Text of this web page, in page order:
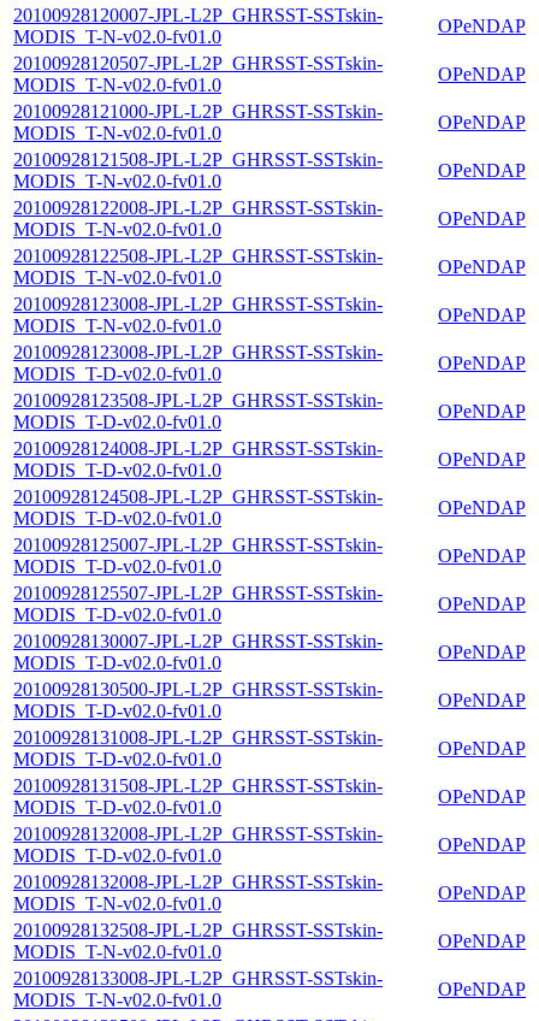
20100928120007-JPL-L2P_GHRSST-SSTskin-
MODIS_T-N-v02.0-fv01.0
OPeNDAP
20100928120507-JPL-L2P_GHRSST-SSTskin-
MODIS_T-N-v02.0-fv01.0
OPeNDAP
20100928121000-JPL-L2P_GHRSST-SSTskin-
MODIS_T-N-v02.0-fv01.0
OPeNDAP
20100928121508-JPL-L2P_GHRSST-SSTskin-
MODIS_T-N-v02.0-fv01.0
OPeNDAP
20100928122008-JPL-L2P_GHRSST-SSTskin-
MODIS_T-N-v02.0-fv01.0
OPeNDAP
20100928122508-JPL-L2P_GHRSST-SSTskin-
MODIS_T-N-v02.0-fv01.0
OPeNDAP
20100928123008-JPL-L2P_GHRSST-SSTskin-
MODIS_T-N-v02.0-fv01.0
OPeNDAP
20100928123008-JPL-L2P_GHRSST-SSTskin-
MODIS_T-D-v02.0-fv01.0
OPeNDAP
20100928123508-JPL-L2P_GHRSST-SSTskin-
MODIS_T-D-v02.0-fv01.0
OPeNDAP
20100928124008-JPL-L2P_GHRSST-SSTskin-
MODIS_T-D-v02.0-fv01.0
OPeNDAP
20100928124508-JPL-L2P_GHRSST-SSTskin-
MODIS_T-D-v02.0-fv01.0
OPeNDAP
20100928125007-JPL-L2P_GHRSST-SSTskin-
MODIS_T-D-v02.0-fv01.0
OPeNDAP
20100928125507-JPL-L2P_GHRSST-SSTskin-
MODIS_T-D-v02.0-fv01.0
OPeNDAP
20100928130007-JPL-L2P_GHRSST-SSTskin-
MODIS_T-D-v02.0-fv01.0
OPeNDAP
20100928130500-JPL-L2P_GHRSST-SSTskin-
MODIS_T-D-v02.0-fv01.0
OPeNDAP
20100928131008-JPL-L2P_GHRSST-SSTskin-
MODIS_T-D-v02.0-fv01.0
OPeNDAP
20100928131508-JPL-L2P_GHRSST-SSTskin-
MODIS_T-D-v02.0-fv01.0
OPeNDAP
20100928132008-JPL-L2P_GHRSST-SSTskin-
MODIS_T-D-v02.0-fv01.0
OPeNDAP
20100928132008-JPL-L2P_GHRSST-SSTskin-
MODIS_T-N-v02.0-fv01.0
OPeNDAP
20100928132508-JPL-L2P_GHRSST-SSTskin-
MODIS_T-N-v02.0-fv01.0
OPeNDAP
20100928133008-JPL-L2P_GHRSST-SSTskin-
MODIS_T-N-v02.0-fv01.0
OPeNDAP